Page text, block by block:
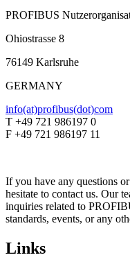
PROFIBUS
Ohiostrasse 8
76149 Karlsruhe
GERMANY
info(at)profibus(dot)com
T +49 721 986197 0
F +49 721 986197 11
If you have any questions
hesitate to contact us. Our
inquiries related to
standards, events, or any
Links